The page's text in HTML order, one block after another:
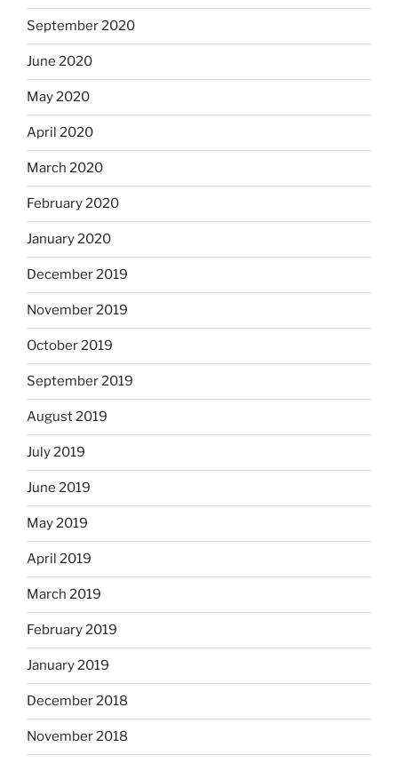
September 2020
June 2020
May 2020
April 2020
March 2020
February 2020
January 2020
December 2019
November 2019
October 2019
September 2019
August 2019
July 2019
June 2019
May 2019
April 2019
March 2019
February 2019
January 2019
December 2018
November 2018